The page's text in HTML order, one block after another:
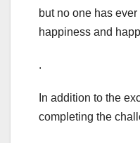
but no one has
happiness and
.
In addition to the
completing the